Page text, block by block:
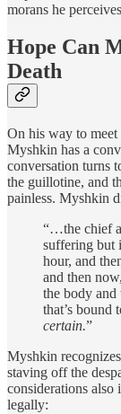
morans he
Hope Can
Death
On his way to
Myshkin has a
conversation turns
the guillotine, and
painless. Myshkin
“…the chief
suffering but
hour, and
and then
the body and
that’s bound
certain.”
Myshkin
staving off the
considerations also
legally: